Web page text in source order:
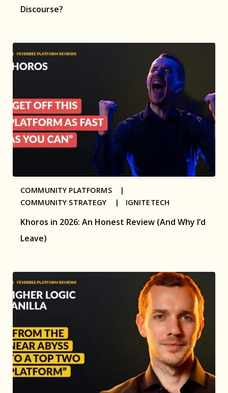
Discourse?
Khoros in 2026: An Honest Review (And Why I’d
Leave)
COMMUNITY PLATFORMS |
COMMUNITY STRATEGY | IGNITETECH